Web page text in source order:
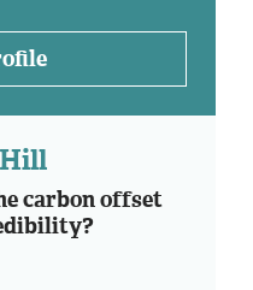
carbon offset